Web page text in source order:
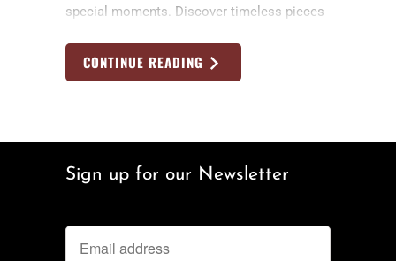
special moments. Discover timeless pieces
customized to tell her personal story.
CONTINUE READING
Sign up for our Newsletter